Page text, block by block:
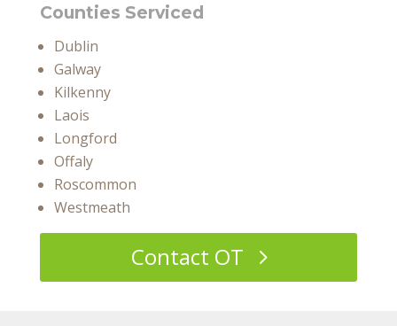
Counties Serviced
Dublin
Galway
Kilkenny
Laois
Longford
Offaly
Roscommon
Westmeath
Contact OT